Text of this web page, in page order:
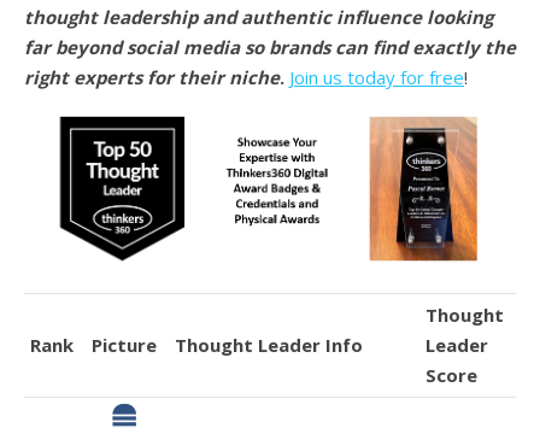
thought leadership and authentic influence looking
far beyond social media so brands can find exactly the
right experts for their niche. Join us today for free!
Rank Picture Thought Leader Info
Thought
Leader
Score